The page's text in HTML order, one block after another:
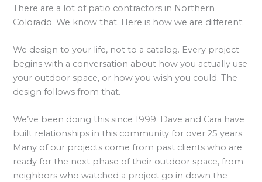
There are a lot of patio contractors in Northern
Colorado. We know that. Here is how we are different:
We design to your life, not to a catalog. Every project
begins with a conversation about how you actually use
your outdoor space, or how you wish you could. The
design follows from that.
We’ve been doing this since 1999. Dave and Cara have
built relationships in this community for over 25 years.
Many of our projects come from past clients who are
ready for the next phase of their outdoor space, from
neighbors who watched a project go in down the